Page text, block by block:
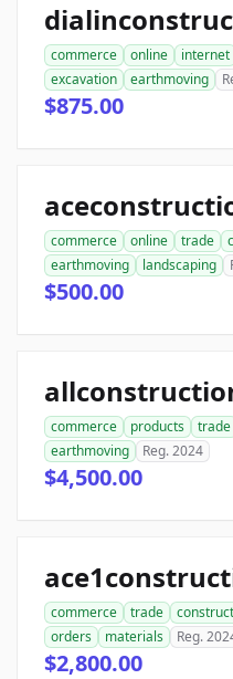
commerce online internet
excavation
earthmoving
$875.00
commerce online trade
earthmoving
landscaping
$500.00
commerce products trade
earthmoving
Reg. 2024
$4,500.00
commerce trade
orders
materials Reg.
$2,800.00